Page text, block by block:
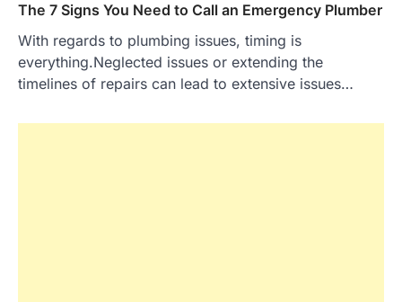
The 7 Signs You Need to Call an Emergency Plumber
With regards to plumbing issues, timing is
everything.Neglected issues or extending the
timelines of repairs can lead to extensive issues…